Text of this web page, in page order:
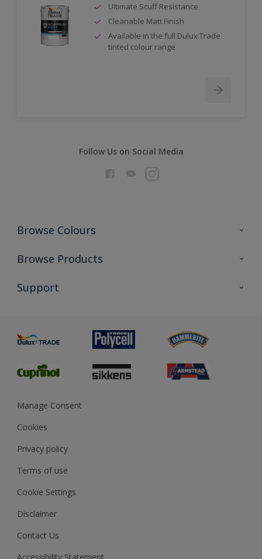
Ultimate Scuff Resistance
Cleanable Matt Finish
Available in the full Dulux Trade
tinted colour range
Follow Us on Social Media
Browse Colours
Colour Futures 2026
Exterior Walls & Wood
Browse Products
All Products
Preparing & Repairing
Support
Glossary
Sustainability
Gender Pay Report
MSA Statement
Manage Consent
Cookies
Privacy policy
Terms of use
Cookie Settings
Disclaimer
Contact Us